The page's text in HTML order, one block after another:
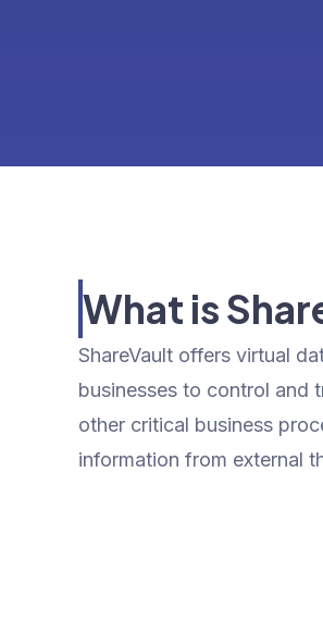
What is
ShareVault offers virtual
businesses to control and
other critical business
information from external